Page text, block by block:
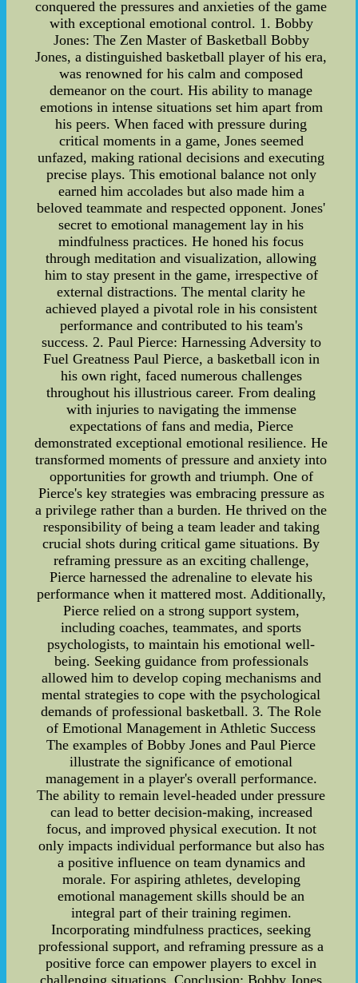
conquered the pressures and anxieties of the game
with exceptional emotional control. 1. Bobby
Jones: The Zen Master of Basketball Bobby
Jones, a distinguished basketball player of his era,
was renowned for his calm and composed
demeanor on the court. His ability to manage
emotions in intense situations set him apart from
his peers. When faced with pressure during
critical moments in a game, Jones seemed
unfazed, making rational decisions and executing
precise plays. This emotional balance not only
earned him accolades but also made him a
beloved teammate and respected opponent. Jones'
secret to emotional management lay in his
mindfulness practices. He honed his focus
through meditation and visualization, allowing
him to stay present in the game, irrespective of
external distractions. The mental clarity he
achieved played a pivotal role in his consistent
performance and contributed to his team's
success. 2. Paul Pierce: Harnessing Adversity to
Fuel Greatness Paul Pierce, a basketball icon in
his own right, faced numerous challenges
throughout his illustrious career. From dealing
with injuries to navigating the immense
expectations of fans and media, Pierce
demonstrated exceptional emotional resilience. He
transformed moments of pressure and anxiety into
opportunities for growth and triumph. One of
Pierce's key strategies was embracing pressure as
a privilege rather than a burden. He thrived on the
responsibility of being a team leader and taking
crucial shots during critical game situations. By
reframing pressure as an exciting challenge,
Pierce harnessed the adrenaline to elevate his
performance when it mattered most. Additionally,
Pierce relied on a strong support system,
including coaches, teammates, and sports
psychologists, to maintain his emotional well-
being. Seeking guidance from professionals
allowed him to develop coping mechanisms and
mental strategies to cope with the psychological
demands of professional basketball. 3. The Role
of Emotional Management in Athletic Success
The examples of Bobby Jones and Paul Pierce
illustrate the significance of emotional
management in a player's overall performance.
The ability to remain level-headed under pressure
can lead to better decision-making, increased
focus, and improved physical execution. It not
only impacts individual performance but also has
a positive influence on team dynamics and
morale. For aspiring athletes, developing
emotional management skills should be an
integral part of their training regimen.
Incorporating mindfulness practices, seeking
professional support, and reframing pressure as a
positive force can empower players to excel in